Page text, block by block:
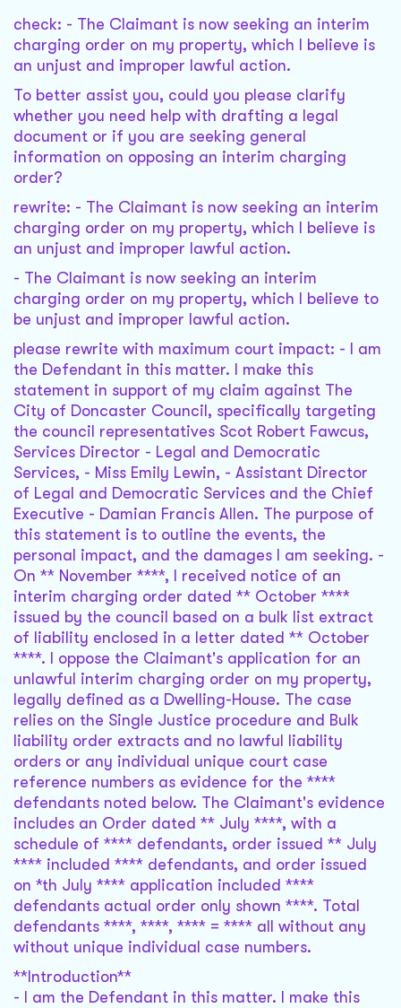
check: - The Claimant is now seeking an interim
charging order on my property, which I believe is
an unjust and improper lawful action.
To better assist you, could you please clarify
whether you need help with drafting a legal
document or if you are seeking general
information on opposing an interim charging
order?
rewrite: - The Claimant is now seeking an interim
charging order on my property, which I believe is
an unjust and improper lawful action.
- The Claimant is now seeking an interim
charging order on my property, which I believe to
be unjust and improper lawful action.
please rewrite with maximum court impact: - I am
the Defendant in this matter. I make this
statement in support of my claim against The
City of Doncaster Council, specifically targeting
the council representatives Scot Robert Fawcus,
Services Director - Legal and Democratic
Services, - Miss Emily Lewin, - Assistant Director
of Legal and Democratic Services and the Chief
Executive - Damian Francis Allen. The purpose of
this statement is to outline the events, the
personal impact, and the damages I am seeking. -
On ** November ****, I received notice of an
interim charging order dated ** October ****
issued by the council based on a bulk list extract
of liability enclosed in a letter dated ** October
****. I oppose the Claimant's application for an
unlawful interim charging order on my property,
legally defined as a Dwelling-House. The case
relies on the Single Justice procedure and Bulk
liability order extracts and no lawful liability
orders or any individual unique court case
reference numbers as evidence for the ****
defendants noted below. The Claimant's evidence
includes an Order dated ** July ****, with a
schedule of **** defendants, order issued ** July
**** included **** defendants, and order issued
on *th July **** application included ****
defendants actual order only shown ****. Total
defendants ****, ****, **** = **** all without any
without unique individual case numbers.
**Introduction**
- I am the Defendant in this matter. I make this